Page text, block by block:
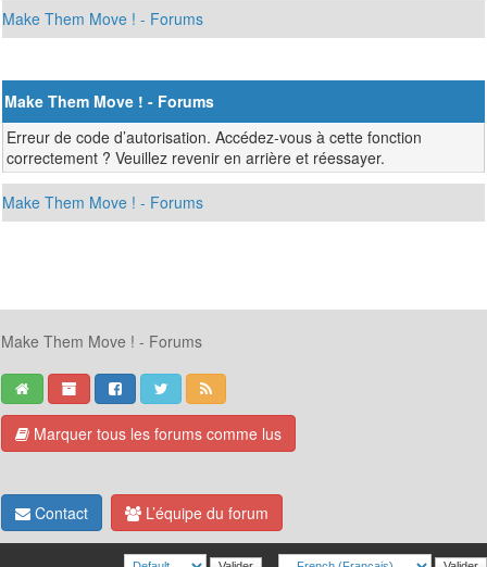
Make Them Move ! - Forums
Make Them Move ! - Forums
Erreur de code d’autorisation. Accédez-vous à cette fonction
correctement ? Veuillez revenir en arrière et réessayer.
Make Them Move ! - Forums
Make Them Move ! - Forums
Marquer tous les forums comme lus
Contact L’équipe du forum